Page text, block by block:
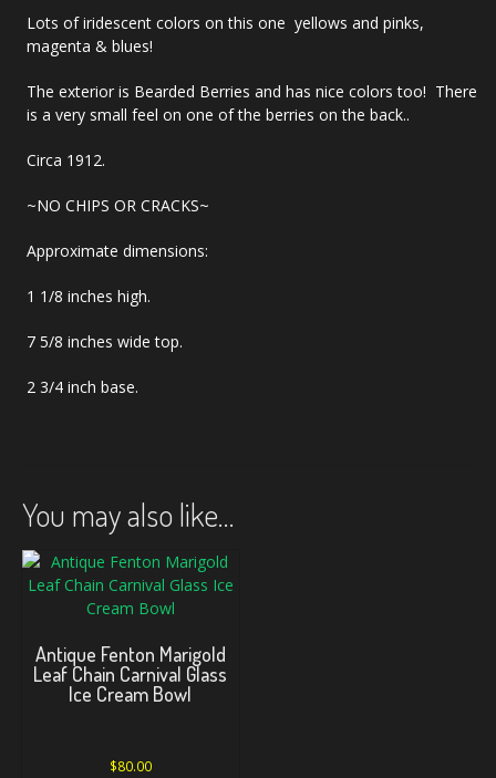
Lots of iridescent colors on this one yellows and pinks,
magenta & blues!
The exterior is Bearded Berries and has nice colors too! There
is a very small feel on one of the berries on the back..
Circa 1912.
~NO CHIPS OR CRACKS~
Approximate dimensions:
1 1/8 inches high.
7 5/8 inches wide top.
2 3/4 inch base.
You may also like…
Antique Fenton Marigold
Leaf Chain Carnival Glass
Ice Cream Bowl
$80.00